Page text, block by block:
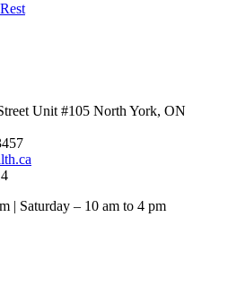
Unit #105 North York, ON
| Saturday – 10 am to 4 pm